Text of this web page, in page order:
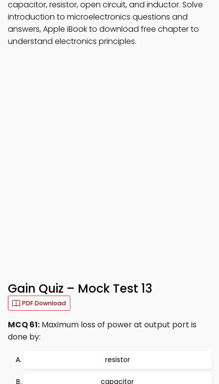
capacitor, resistor, open circuit, and inductor. Solve
introduction to microelectronics questions and
answers, Apple iBook to download free chapter to
understand electronics principles.
Gain Quiz – Mock Test 13
PDF Download
MCQ 61: Maximum loss of power at output port is
done by:
resistor
capacitor